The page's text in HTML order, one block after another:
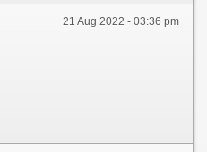
21 Aug 2022 - 03:36 pm